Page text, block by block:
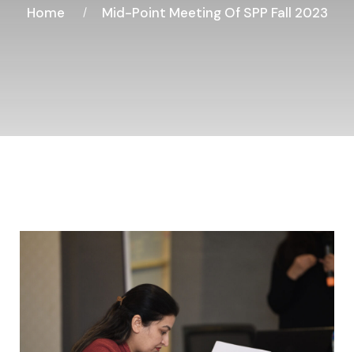
Home Mid-Point Meeting Of SPP Fall 2023